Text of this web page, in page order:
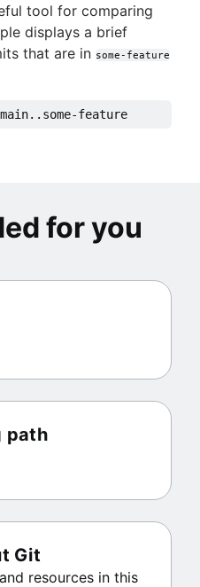
tool for comparing
displays a brief
that are in some-feature
feature
for you
path
Git
resources in this